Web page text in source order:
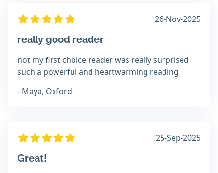
26-Nov-2025
really good reader
not my first choice reader was really surprised
such a powerful and heartwarming reading
- Maya, Oxford
25-Sep-2025
Great!